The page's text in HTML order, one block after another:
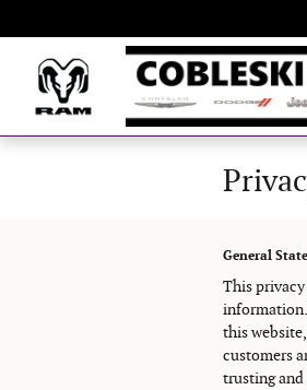
General
This
this
customers
trusting